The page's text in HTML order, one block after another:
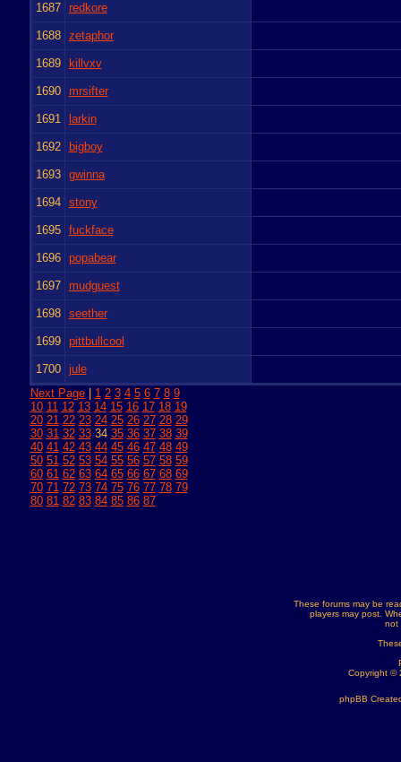
1687 redkore
1688 zetaphor
1689 killvxv
1690 mrsifter
1691 larkin
1692 bigboy
1693 gwinna
1694 stony
1695 fuckface
1696 popabear
1697 mudguest
1698 seether
1699 pittbullcool
1700 jule
Next Page| 1 2 3 4 5 6 7 8 9
10 11 12 13 14 15 16 17 18 19
20 21 22 23 24 25 26 27 28 29
30 31 32 3334 35 36 37 38 39
40 41 42 43 44 45 46 47 48 49
50 51 52 53 54 55 56 57 58 59
60 61 62 63 64 65 66 67 68 69
70 71 72 73 74 75 76 77 78 79
80 81 82 83 84 85 86 87
These forums may be
players may post.
not
Copyright ©
phpBB